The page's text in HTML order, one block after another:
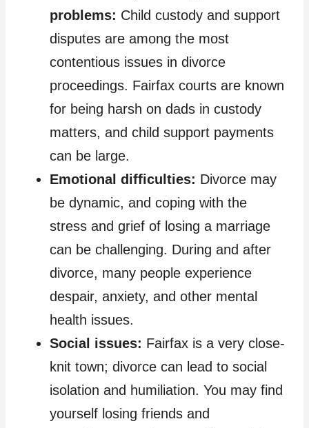
problems: Child custody and support
disputes are among the most
contentious issues in divorce
proceedings. Fairfax courts are known
for being harsh on dads in custody
matters, and child support payments
can be large.
Emotional difficulties: Divorce may
be dynamic, and coping with the
stress and grief of losing a marriage
can be challenging. During and after
divorce, many people experience
despair, anxiety, and other mental
health issues.
Social issues: Fairfax is a very close-
knit town; divorce can lead to social
isolation and humiliation. You may find
yourself losing friends and